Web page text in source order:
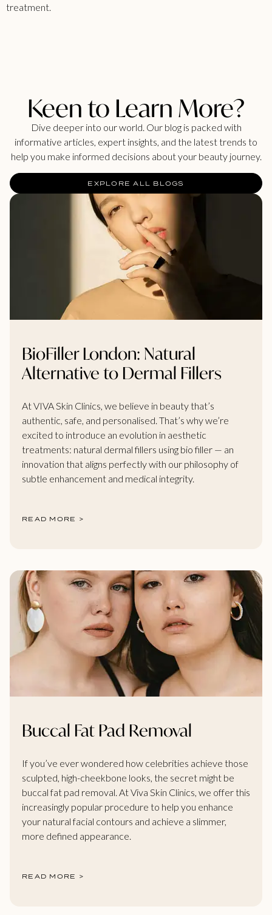
treatment.
Keen to Learn More?
Dive deeper into our world. Our blog is packed with
informative articles, expert insights, and the latest trends to
help you make informed decisions about your beauty journey.
EXPLORE ALL BLOGS
BioFiller London: Natural
Alternative to Dermal Fillers
At VIVA Skin Clinics, we believe in beauty that’s
authentic, safe, and personalised. That’s why we’re
excited to introduce an evolution in aesthetic
treatments: natural dermal fillers using bio filler — an
innovation that aligns perfectly with our philosophy of
subtle enhancement and medical integrity.
READ MORE >
Buccal Fat Pad Removal
If you’ve ever wondered how celebrities achieve those
sculpted, high-cheekbone looks, the secret might be
buccal fat pad removal. At Viva Skin Clinics, we offer this
increasingly popular procedure to help you enhance
your natural facial contours and achieve a slimmer,
more defined appearance.
READ MORE >